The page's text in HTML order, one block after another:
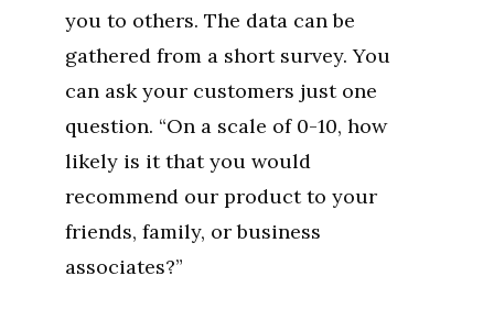
you to others. The data can be
gathered from a short survey. You
can ask your customers just one
question. “On a scale of 0-10, how
likely is it that you would
recommend our product to your
friends, family, or business
associates?”